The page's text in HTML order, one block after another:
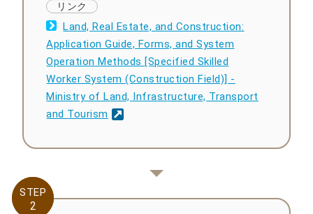
Land, Real Estate, and Construction:
Application Guide, Forms, and System
Operation Methods [Specified Skilled
Worker System (Construction Field)] -
Ministry of Land, Infrastructure, Transport
and Tourism
STEP
2
STEP
2